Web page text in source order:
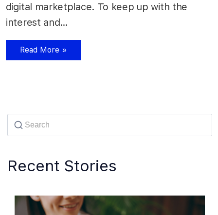
digital marketplace. To keep up with the
interest and…
Read More »
Recent Stories